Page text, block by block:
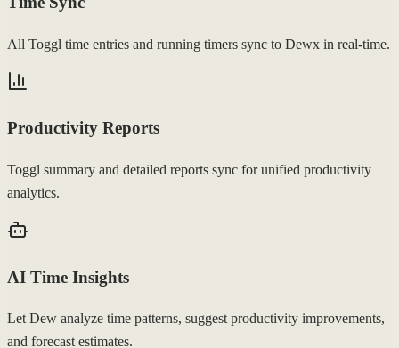
All Toggl time entries and running timers sync to Dewx in real-time.
Productivity Reports
Toggl summary and detailed reports sync for unified productivity
analytics.
AI Time Insights
Let Dew analyze time patterns, suggest productivity improvements,
and forecast estimates.